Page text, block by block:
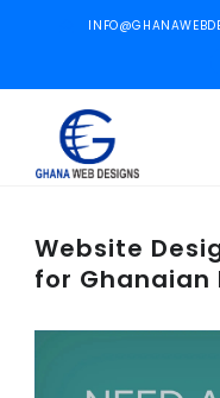
Website
for Ghanaian